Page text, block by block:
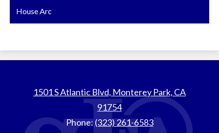
House Arc
Aquinas
1501 S Atlantic Blvd, Monterey Park, CA
91754
Phone: (323) 261-6583